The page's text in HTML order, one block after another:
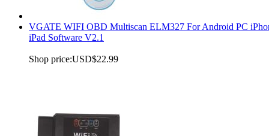
VGATE WIFI OBD Multiscan ELM327 For Android PC
iPad Software V2.1
Shop price:USD$22.99